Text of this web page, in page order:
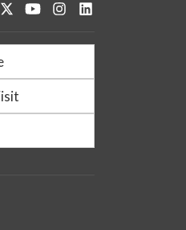
us on Facebook
Follow us on Twitter
Watch us on YouTube
See us on Instagram